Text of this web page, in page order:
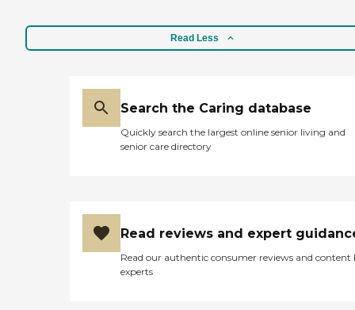
Read Less
Search the Caring database
Quickly search the largest online senior living and
senior care directory
Read reviews and expert
Read our authentic consumer reviews and content
experts